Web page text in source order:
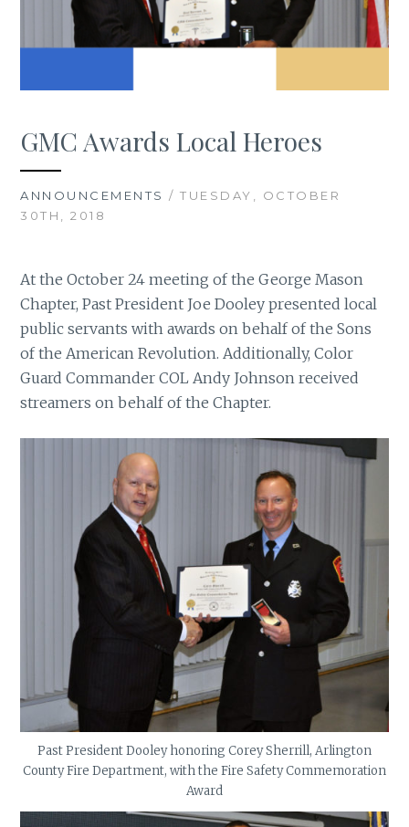
GMC Awards Local Heroes
ANNOUNCEMENTS / TUESDAY, OCTOBER
30TH, 2018
At the October 24 meeting of the George Mason
Chapter, Past President Joe Dooley presented local
public servants with awards on behalf of the Sons
of the American Revolution. Additionally, Color
Guard Commander COL Andy Johnson received
streamers on behalf of the Chapter.
Past President Dooley honoring Corey Sherrill, Arlington
County Fire Department, with the Fire Safety Commemoration
Award